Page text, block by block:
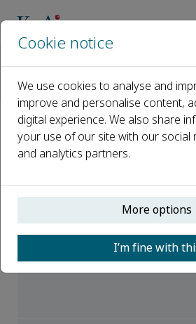
Access the top 10 cited articles of
Access the top 10
articles of 2018
已发布 25 二月, 2019
The Most Cited Articles of 2018,
from Scopus.
Cookie notice
We use cookies to analyse and
improve and personalise content,
digital experience. We also share
your use of our site with our social
and analytics partners.
More options
I’m fine with